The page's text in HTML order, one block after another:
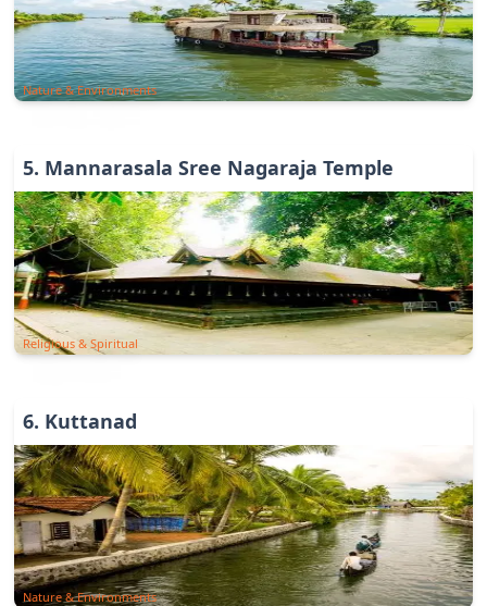
Nature & Environments
5. Mannarasala Sree Nagaraja Temple
Religious & Spiritual
6. Kuttanad
Nature & Environments